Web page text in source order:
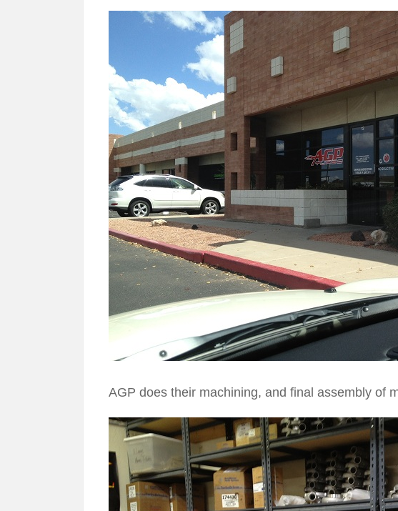
AGP does their machining, and final assembly of